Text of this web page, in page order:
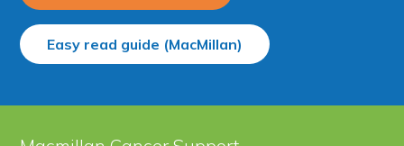
Easy read guide (MacMillan)